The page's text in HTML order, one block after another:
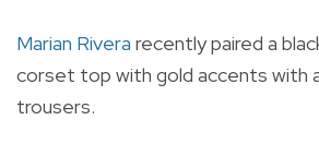
Marian Rivera recently paired a
corset top with gold accents with
trousers.